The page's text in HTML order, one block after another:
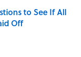
to See If All
Off